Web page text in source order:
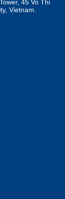
45 Vo Thi
Vietnam.